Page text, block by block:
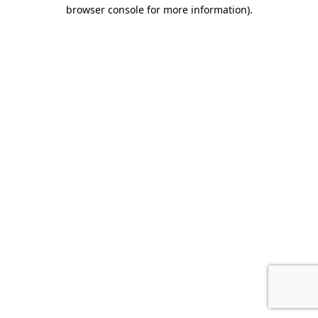
browser console for more information).